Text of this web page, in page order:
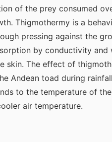
of the prey consumed
Thigmothermy is a
pressing against the
by conductivity and
skin. The effect of
Andean toad during
to the temperature of
air temperature.